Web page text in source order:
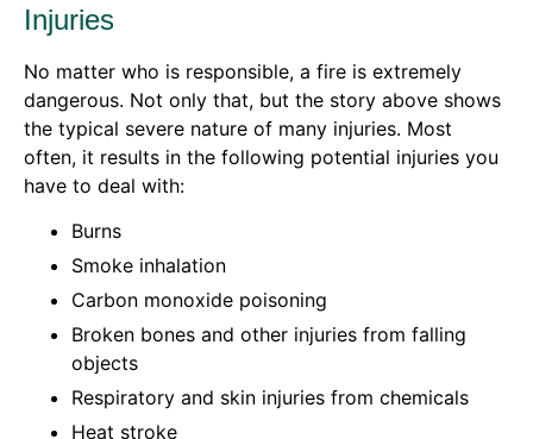
Injuries
No matter who is responsible, a fire is extremely
dangerous. Not only that, but the story above shows
the typical severe nature of many injuries. Most
often, it results in the following potential injuries you
have to deal with:
Burns
Smoke inhalation
Carbon monoxide poisoning
Broken bones and other injuries from falling
objects
Respiratory and skin injuries from chemicals
Heat stroke